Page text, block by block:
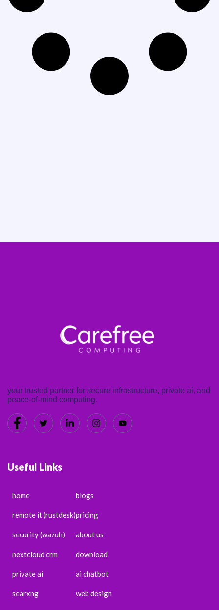
your trusted partner for secure infrastructure, private ai, and
peace-of-mind computing.
Useful Links
home
remote it (rustdesk)
security (wazuh)
nextcloud crm
private ai
searxng
blogs
pricing
about us
download
ai chatbot
web design